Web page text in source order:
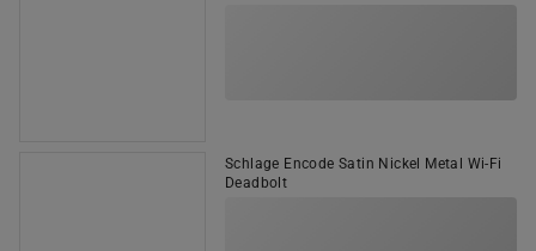
Schlage Encode Satin Nickel Metal Wi-Fi
Deadbolt